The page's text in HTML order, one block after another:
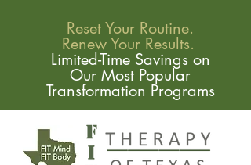
Reset Your Routine.
Renew Your Results.
Limited-Time Savings on
Our Most Popular
Transformation Programs